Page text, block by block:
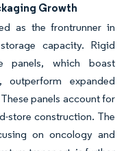
Growth
as the frontrunner in
capacity. Rigid
panels, which boast
expanded
panels account for
store construction. The
on oncology and